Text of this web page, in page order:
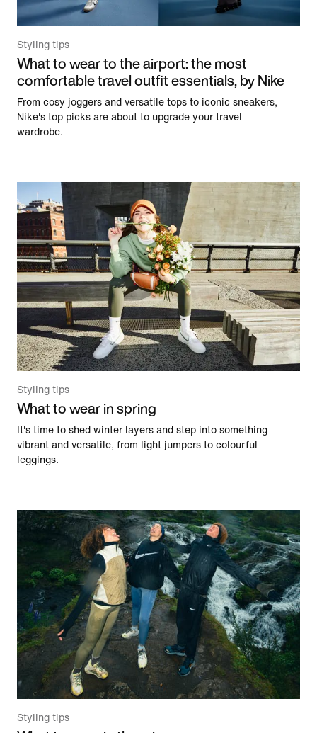
Styling tips
What to wear to the airport: the most
comfortable travel outfit essentials, by Nike
From cosy joggers and versatile tops to iconic sneakers,
Nike's top picks are about to upgrade your travel
wardrobe.
Styling tips
What to wear in spring
It's time to shed winter layers and step into something
vibrant and versatile, from light jumpers to colourful
leggings.
Styling tips